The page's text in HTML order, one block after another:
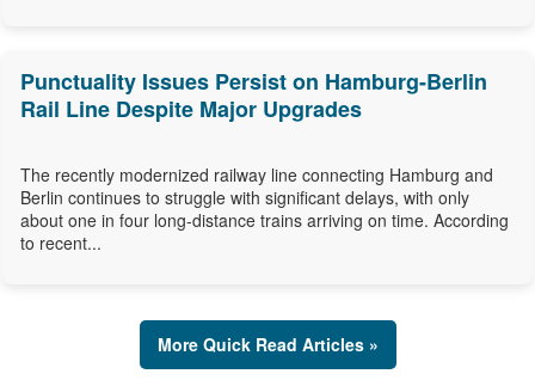
Punctuality Issues Persist on Hamburg-Berlin
Rail Line Despite Major Upgrades
The recently modernized railway line connecting Hamburg and
Berlin continues to struggle with significant delays, with only
about one in four long-distance trains arriving on time. According
to recent...
More Quick Read Articles »